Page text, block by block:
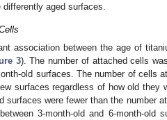
aged surfaces.
association between the age of
3). The number of attached cells
old surfaces. The number of cells
surfaces regardless of how old they
surfaces were fewer than the number
3-month-old and 6-month-old